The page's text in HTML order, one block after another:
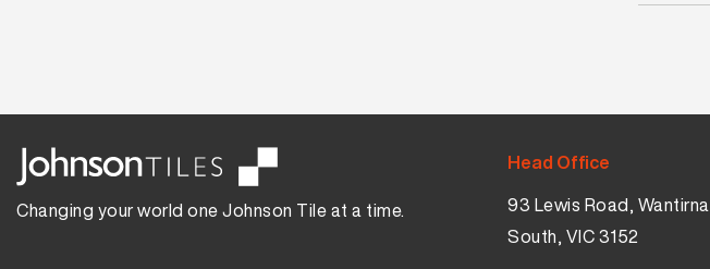
Changing your world one Johnson Tile at a time.
Head Office
93 Lewis Road, Wantirna
South, VIC 3152